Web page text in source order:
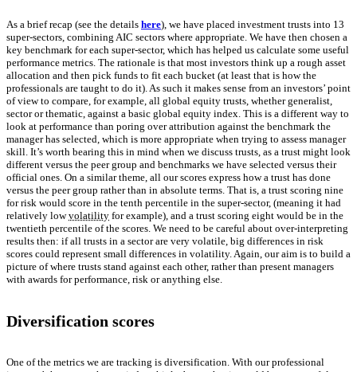
As a brief recap (see the details here), we have placed investment trusts into 13
super-sectors, combining AIC sectors where appropriate. We have then chosen a
key benchmark for each super-sector, which has helped us calculate some useful
performance metrics. The rationale is that most investors think up a rough asset
allocation and then pick funds to fit each bucket (at least that is how the
professionals are taught to do it). As such it makes sense from an investors’ point
of view to compare, for example, all global equity trusts, whether generalist,
sector or thematic, against a basic global equity index. This is a different way to
look at performance than poring over attribution against the benchmark the
manager has selected, which is more appropriate when trying to assess manager
skill. It’s worth bearing this in mind when we discuss trusts, as a trust might look
different versus the peer group and benchmarks we have selected versus their
official ones. On a similar theme, all our scores express how a trust has done
versus the peer group rather than in absolute terms. That is, a trust scoring nine
for risk would score in the tenth percentile in the super-sector, (meaning it had
relatively lowvolatility for example), and a trust scoring eight would be in the
twentieth percentile of the scores. We need to be careful about over-interpreting
results then: if all trusts in a sector are very volatile, big differences in risk
scores could represent small differences in volatility. Again, our aim is to build a
picture of where trusts stand against each other, rather than present managers
with awards for performance, risk or anything else.
Diversification scores
One of the metrics we are tracking is diversification. With our professional